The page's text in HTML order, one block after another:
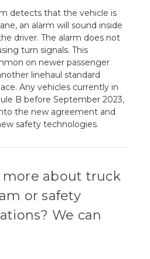
detects that the vehicle is
an alarm will sound inside
driver. The alarm does not
turn signals. This
on newer passenger
linehaul standard
Any vehicles currently in
B before September 2023,
the new agreement and
safety technologies.
about truck
or safety
We can